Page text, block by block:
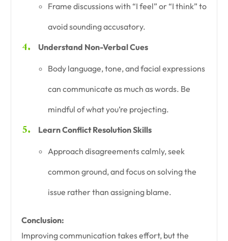
Frame discussions with “I feel” or “I think” to
avoid sounding accusatory.
Understand Non-Verbal Cues
Body language, tone, and facial expressions
can communicate as much as words. Be
mindful of what you’re projecting.
Learn Conflict Resolution Skills
Approach disagreements calmly, seek
common ground, and focus on solving the
issue rather than assigning blame.
Conclusion:
Improving communication takes effort, but the